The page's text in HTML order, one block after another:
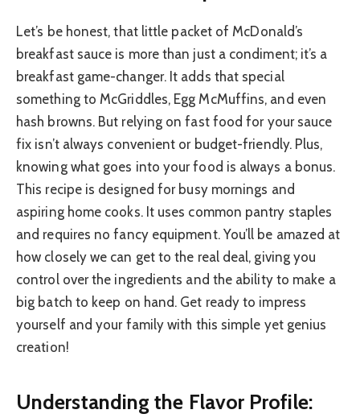
Let’s be honest, that little packet of McDonald’s
breakfast sauce is more than just a condiment; it’s a
breakfast game-changer. It adds that special
something to McGriddles, Egg McMuffins, and even
hash browns. But relying on fast food for your sauce
fix isn’t always convenient or budget-friendly. Plus,
knowing what goes into your food is always a bonus.
This recipe is designed for busy mornings and
aspiring home cooks. It uses common pantry staples
and requires no fancy equipment. You’ll be amazed at
how closely we can get to the real deal, giving you
control over the ingredients and the ability to make a
big batch to keep on hand. Get ready to impress
yourself and your family with this simple yet genius
creation!
Understanding the Flavor Profile: